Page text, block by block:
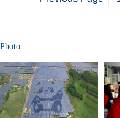
Photo